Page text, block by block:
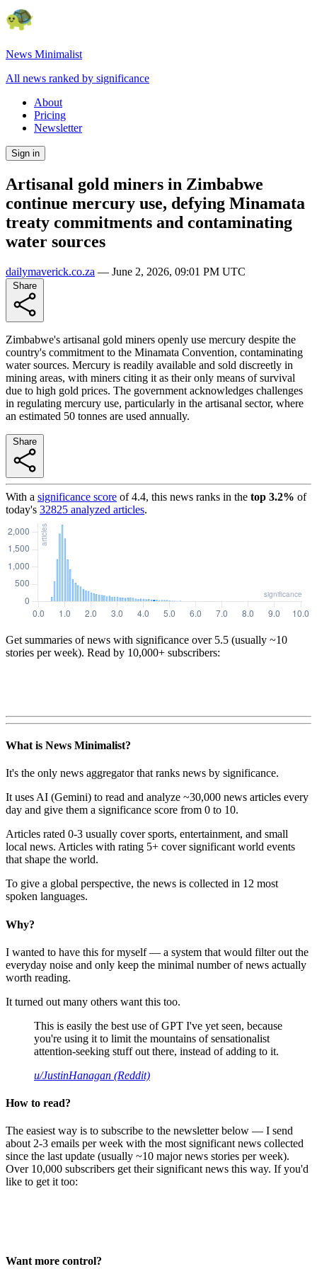
News Minimalist
All news ranked by significance
About
Pricing
Newsletter
Sign in
Artisanal gold miners in Zimbabwe
continue mercury use, defying Minamata
treaty commitments and contaminating
water sources
dailymaverick.co.za — June 2, 2026, 09:01 PM UTC
Zimbabwe's artisanal gold miners openly use mercury despite the
country's commitment to the Minamata Convention, contaminating
water sources. Mercury is readily available and sold discreetly in
mining areas, with miners citing it as their only means of survival
due to high gold prices. The government acknowledges challenges
in regulating mercury use, particularly in the artisanal sector, where
an estimated 50 tonnes are used annually.
With a significance score of4.4, this news ranks in the top 3.2% of
today's 32825 analyzed articles.
Get summaries of news with significance over 5.5 (usually ~10
stories per week). Read by 10,000+ subscribers:
What is News Minimalist?
It's the only news aggregator that ranks news by significance.
It uses AI (Gemini) to read and analyze ~30,000 news articles every
day and give them a significance score from 0 to 10.
Articles rated 0-3 usually cover sports, entertainment, and small
local news. Articles with rating 5+ cover significant world events
that shape the world.
To give a global perspective, the news is collected in 12 most
spoken languages.
Why?
I wanted to have this for myself — a system that would filter out the
everyday noise and only keep the minimal number of news actually
worth reading.
It turned out many others want this too.
This is easily the best use of GPT I've yet seen, because
you're using it to limit the mountains of sensationalist
attention-seeking stuff out there, instead of adding to it.
u/JustinHanagan (Reddit)
How to read?
The easiest way is to subscribe to the newsletter below — I send
about 2-3 emails per week with the most significant news collected
since the last update (usually ~10 major news stories per week).
Over 10,000 subscribers get their significant news this way. If you'd
like to get it too:
Want more control?